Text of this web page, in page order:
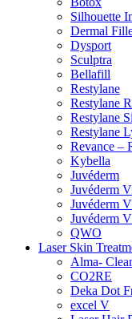
Silhouette
Dermal
Dysport
Sculptra
Bellafill
Restylane
Restylane
Restylane
Restylane
Revance –
Kybella
Juvéderm
Juvéderm
Juvéderm
Juvéderm
QWO
Laser Skin
Alma-
CO2RE
Deka Dot
excel V